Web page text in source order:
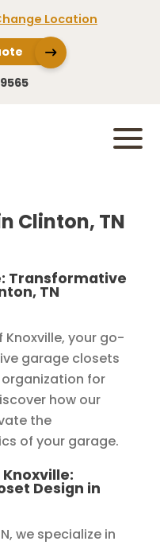
Location
Clinton, TN
Transformative
TN
your go-
garage closets
for
how our
the
of your garage.
Design in
we specialize in